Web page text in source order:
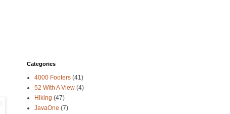
Categories
4000 Footers (41)
52 With A View (4)
Hiking (47)
JavaOne (7)